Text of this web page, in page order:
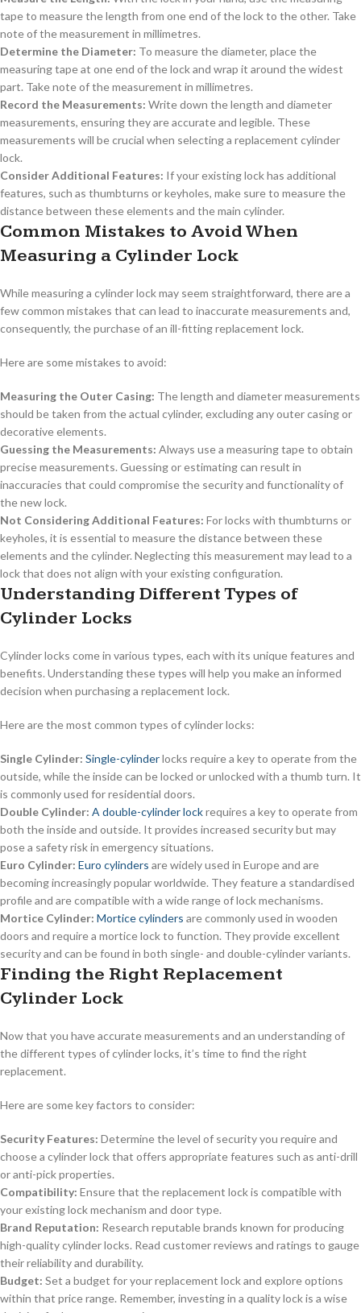
tape to measure the length from one end of the lock to the other. Take
note of the measurement in millimetres.
Determine the Diameter: To measure the diameter, place the
measuring tape at one end of the lock and wrap it around the widest
part. Take note of the measurement in millimetres.
Record the Measurements: Write down the length and diameter
measurements, ensuring they are accurate and legible. These
measurements will be crucial when selecting a replacement cylinder
lock.
Consider Additional Features: If your existing lock has additional
features, such as thumbturns or keyholes, make sure to measure the
distance between these elements and the main cylinder.
Common Mistakes to Avoid When
Measuring a Cylinder Lock
While measuring a cylinder lock may seem straightforward, there are a
few common mistakes that can lead to inaccurate measurements and,
consequently, the purchase of an ill-fitting replacement lock.
Here are some mistakes to avoid:
Measuring the Outer Casing: The length and diameter measurements
should be taken from the actual cylinder, excluding any outer casing or
decorative elements.
Guessing the Measurements: Always use a measuring tape to obtain
precise measurements. Guessing or estimating can result in
inaccuracies that could compromise the security and functionality of
the new lock.
Not Considering Additional Features: For locks with thumbturns or
keyholes, it is essential to measure the distance between these
elements and the cylinder. Neglecting this measurement may lead to a
lock that does not align with your existing configuration.
Understanding Different Types of
Cylinder Locks
Cylinder locks come in various types, each with its unique features and
benefits. Understanding these types will help you make an informed
decision when purchasing a replacement lock.
Here are the most common types of cylinder locks:
Single Cylinder: Single-cylinderlocks require a key to operate from the
outside, while the inside can be locked or unlocked with a thumb turn. It
is commonly used for residential doors.
Double Cylinder: A double-cylinder lockrequires a key to operate from
both the inside and outside. It provides increased security but may
pose a safety risk in emergency situations.
Euro Cylinder: Euro cylinders are widely used in Europe and are
becoming increasingly popular worldwide. They feature a standardised
profile and are compatible with a wide range of lock mechanisms.
Mortice Cylinder: Mortice cylinders are commonly used in wooden
doors and require a mortice lock to function. They provide excellent
security and can be found in both single- and double-cylinder variants.
Finding the Right Replacement
Cylinder Lock
Now that you have accurate measurements and an understanding of
the different types of cylinder locks, it’s time to find the right
replacement.
Here are some key factors to consider:
Security Features: Determine the level of security you require and
choose a cylinder lock that offers appropriate features such as anti-drill
or anti-pick properties.
Compatibility: Ensure that the replacement lock is compatible with
your existing lock mechanism and door type.
Brand Reputation: Research reputable brands known for producing
high-quality cylinder locks. Read customer reviews and ratings to gauge
their reliability and durability.
Budget: Set a budget for your replacement lock and explore options
within that price range. Remember, investing in a quality lock is a wise